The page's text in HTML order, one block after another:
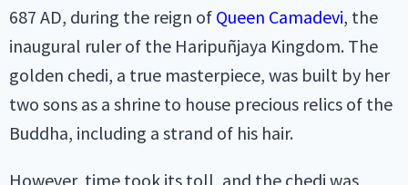
687 AD, during the reign of Queen Camadevi, the
inaugural ruler of the Haripuñjaya Kingdom. The
golden chedi, a true masterpiece, was built by her
two sons as a shrine to house precious relics of the
Buddha, including a strand of his hair.
However, time took its toll, and the chedi was